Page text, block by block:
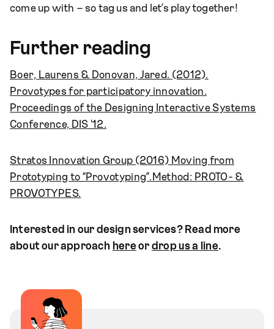
come up with – so tag us and let’s play together!
Further reading
Boer, Laurens & Donovan, Jared. (2012).
Provotypes for participatory innovation.
Proceedings of the Designing Interactive Systems
Conference, DIS '12.
Stratos Innovation Group (2016) Moving from
Prototyping to “Provotyping”. Method: PROTO- &
PROVOTYPES.
Interested in our design services? Read more
about our approach hereor drop us a line.